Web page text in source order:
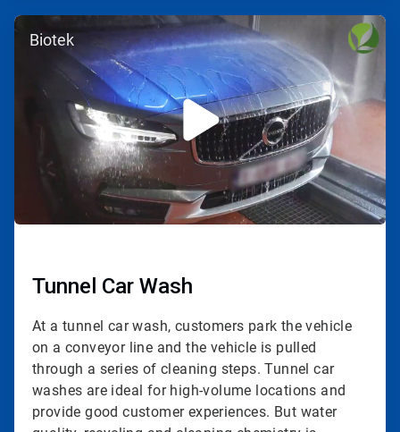
ArticleTile
Biotek
Tunnel Car Wash
At a tunnel car wash, customers park the vehicle
on a conveyor line and the vehicle is pulled
through a series of cleaning steps. Tunnel car
washes are ideal for high-volume locations and
provide good customer experiences. But water